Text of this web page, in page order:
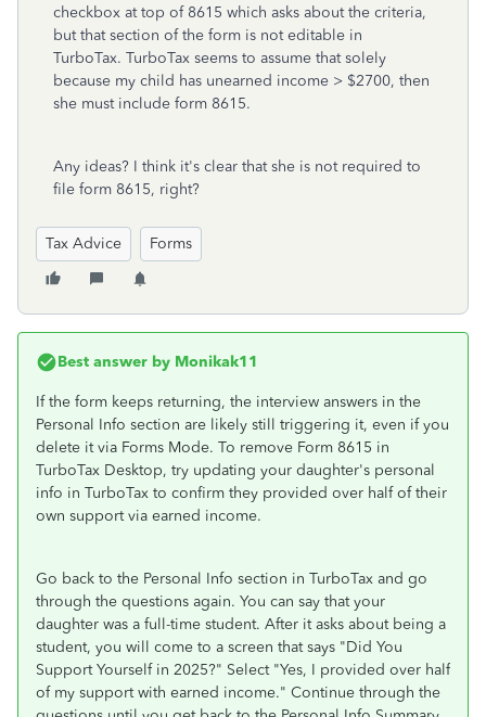
checkbox at top of 8615 which asks about the criteria,
but that section of the form is not editable in
TurboTax. TurboTax seems to assume that solely
because my child has unearned income > $2700, then
she must include form 8615.
Any ideas? I think it's clear that she is not required to
file form 8615, right?
Tax Advice Forms
Best answer by Monikak11
If the form keeps returning, the interview answers in the
Personal Info section are likely still triggering it, even if you
delete it via Forms Mode. To remove Form 8615 in
TurboTax Desktop, try updating your daughter's personal
info in TurboTax to confirm they provided over half of their
own support via earned income.
Go back to the Personal Info section in TurboTax and go
through the questions again. You can say that your
daughter was a full-time student. After it asks about being a
student, you will come to a screen that says "Did You
Support Yourself in 2025?" Select "Yes, I provided over half
of my support with earned income." Continue through the